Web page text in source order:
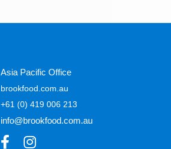
Asia Pacific Office
brookfood.com.au
+61 (0) 419 006 213
info@brookfood.com.au